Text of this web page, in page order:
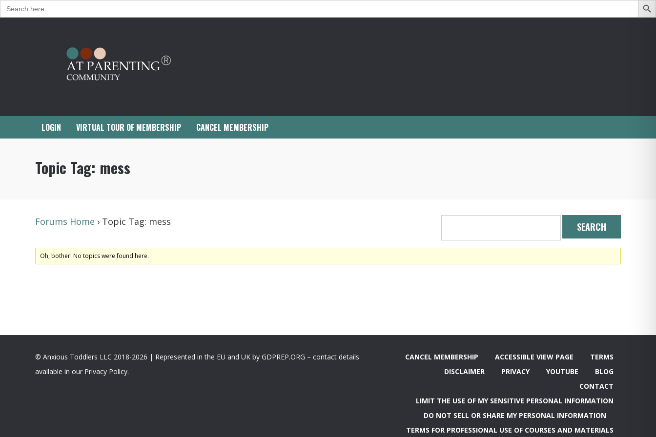
Search
for:
LOGIN VIRTUAL TOUR OF MEMBERSHIP CANCEL MEMBERSHIP
Topic Tag: mess
Forums Home › Topic Tag: mess
Oh, bother! No topics were found here.
© Anxious Toddlers LLC 2018-2026 | Represented in the EU and UK by GDPREP.ORG – contact details
available in our Privacy Policy.
CANCEL MEMBERSHIP ACCESSIBLE VIEW PAGE
TERMS
DISCLAIMER
PRIVACY YOUTUBE
BLOG
CONTACT
LIMIT THE USE OF MY SENSITIVE PERSONAL INFORMATION
DO NOT SELL OR SHARE MY PERSONAL INFORMATION
TERMS FOR PROFESSIONAL USE OF COURSES AND MATERIALS